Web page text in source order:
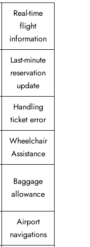
Real-time
flight
information
Last-minute
reservation
update
Handling
ticket error
Wheelchair
Assistance
Baggage
allowance
Airport
navigations